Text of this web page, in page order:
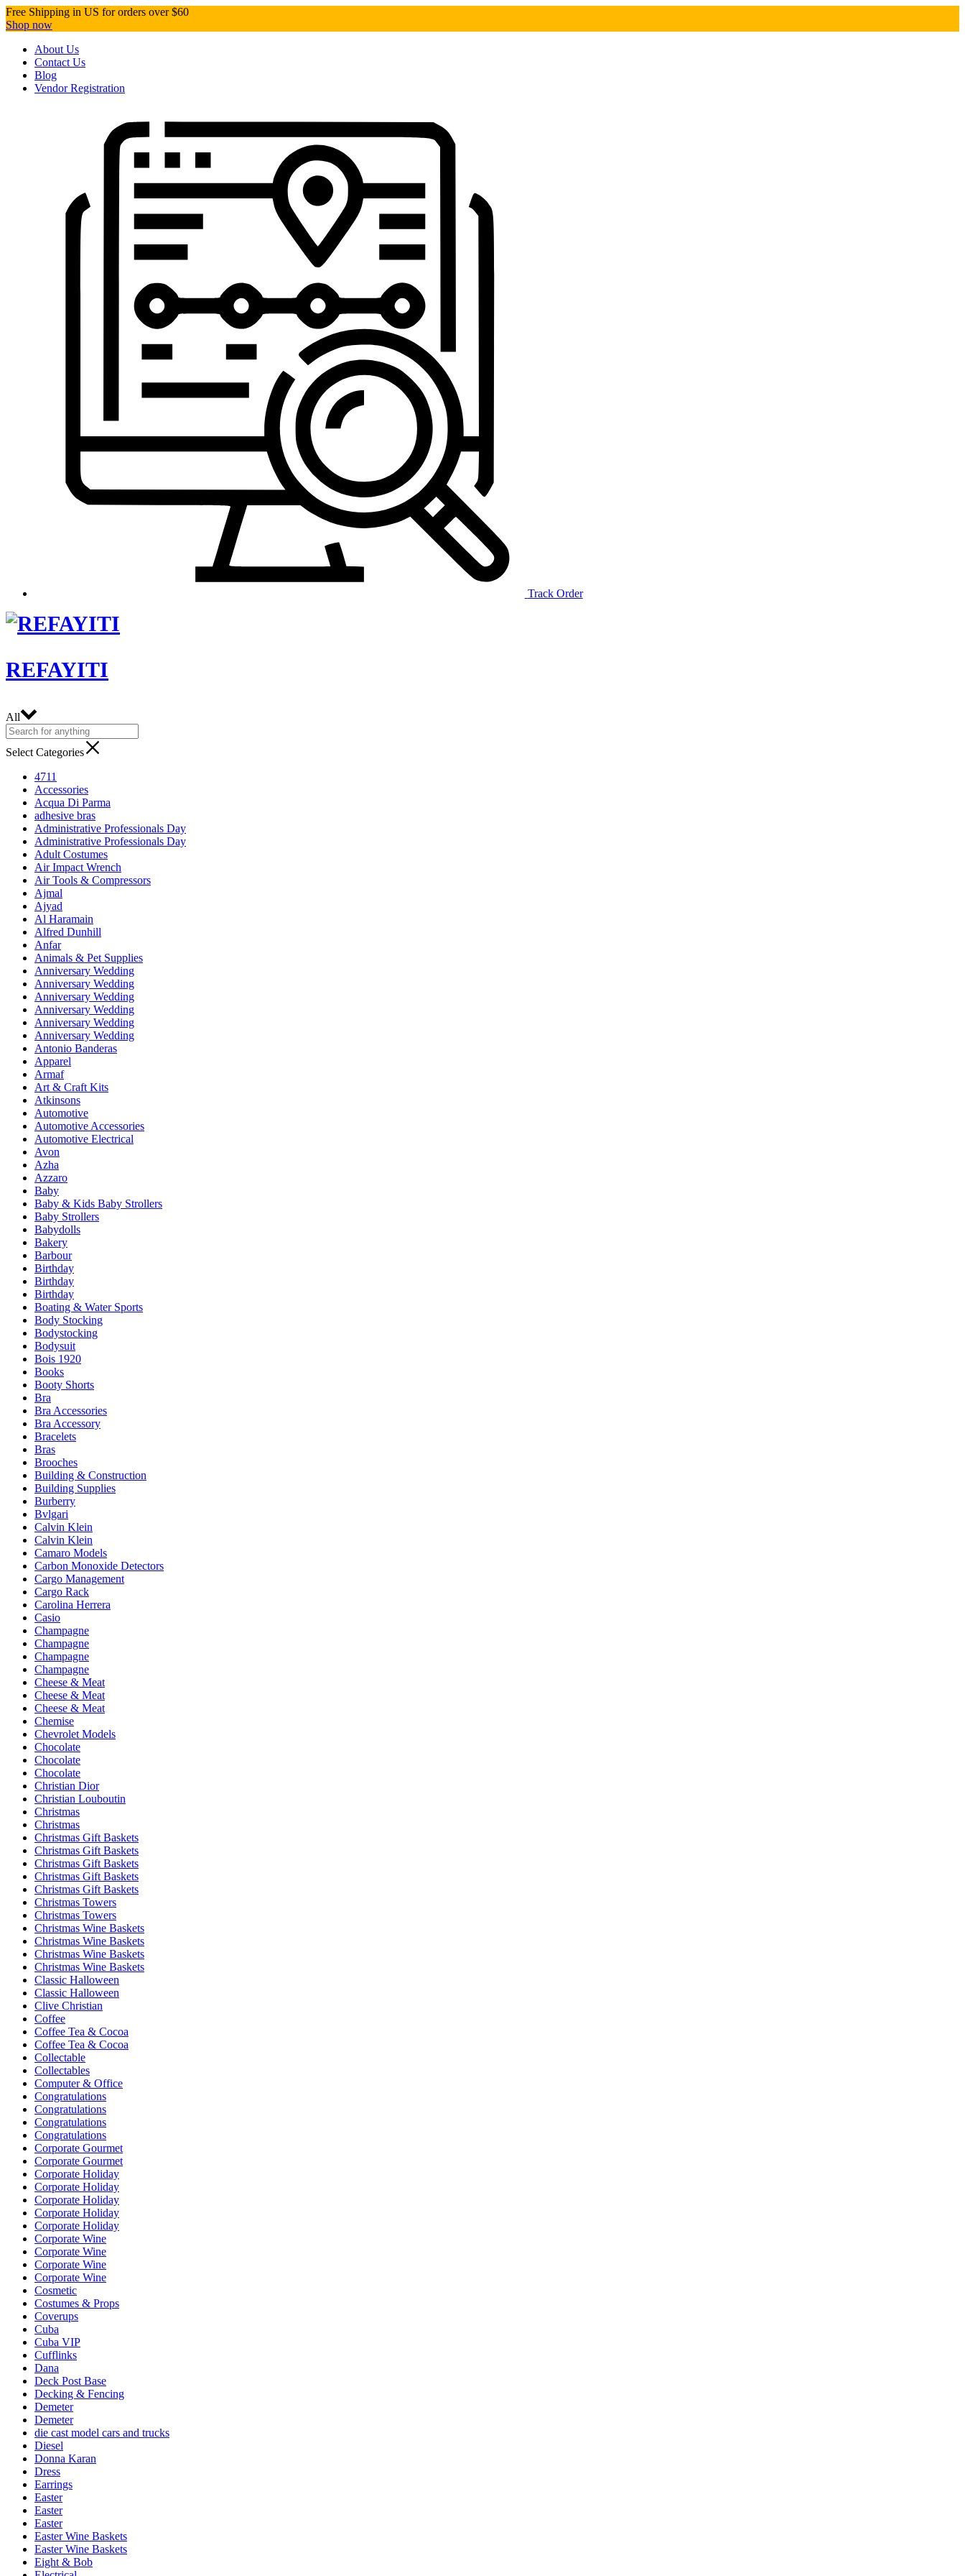
Free Shipping in US for orders over $60
Shop now
About Us
Contact Us
Blog
Vendor Registration
Track Order
REFAYITI
All
Select Categories
4711
Accessories
Acqua Di Parma
adhesive bras
Administrative Professionals Day
Administrative Professionals Day
Adult Costumes
Air Impact Wrench
Air Tools & Compressors
Ajmal
Ajyad
Al Haramain
Alfred Dunhill
Anfar
Animals & Pet Supplies
Anniversary Wedding
Anniversary Wedding
Anniversary Wedding
Anniversary Wedding
Anniversary Wedding
Anniversary Wedding
Antonio Banderas
Apparel
Armaf
Art & Craft Kits
Atkinsons
Automotive
Automotive Accessories
Automotive Electrical
Avon
Azha
Azzaro
Baby
Baby & Kids Baby Strollers
Baby Strollers
Babydolls
Bakery
Barbour
Birthday
Birthday
Birthday
Boating & Water Sports
Body Stocking
Bodystocking
Bodysuit
Bois 1920
Books
Booty Shorts
Bra
Bra Accessories
Bra Accessory
Bracelets
Bras
Brooches
Building & Construction
Building Supplies
Burberry
Bvlgari
Calvin Klein
Calvin Klein
Camaro Models
Carbon Monoxide Detectors
Cargo Management
Cargo Rack
Carolina Herrera
Casio
Champagne
Champagne
Champagne
Champagne
Cheese & Meat
Cheese & Meat
Cheese & Meat
Chemise
Chevrolet Models
Chocolate
Chocolate
Chocolate
Christian Dior
Christian Louboutin
Christmas
Christmas
Christmas Gift Baskets
Christmas Gift Baskets
Christmas Gift Baskets
Christmas Gift Baskets
Christmas Gift Baskets
Christmas Towers
Christmas Towers
Christmas Wine Baskets
Christmas Wine Baskets
Christmas Wine Baskets
Christmas Wine Baskets
Classic Halloween
Classic Halloween
Clive Christian
Coffee
Coffee Tea & Cocoa
Coffee Tea & Cocoa
Collectable
Collectables
Computer & Office
Congratulations
Congratulations
Congratulations
Congratulations
Corporate Gourmet
Corporate Gourmet
Corporate Holiday
Corporate Holiday
Corporate Holiday
Corporate Holiday
Corporate Holiday
Corporate Wine
Corporate Wine
Corporate Wine
Corporate Wine
Cosmetic
Costumes & Props
Coverups
Cuba
Cuba VIP
Cufflinks
Dana
Deck Post Base
Decking & Fencing
Demeter
Demeter
die cast model cars and trucks
Diesel
Donna Karan
Dress
Earrings
Easter
Easter
Easter
Easter Wine Baskets
Easter Wine Baskets
Eight & Bob